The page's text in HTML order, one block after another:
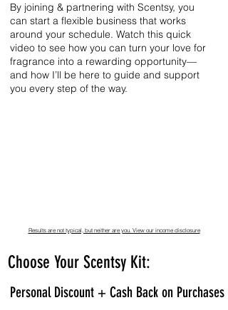
By joining & partnering with Scentsy, you
can start a flexible business that works
around your schedule. Watch this quick
video to see how you can turn your love for
fragrance into a rewarding opportunity—
and how I’ll be here to guide and support
you every step of the way.
Results are not typical, but neither are you. View our income disclosure
Choose Your Scentsy Kit:
Personal Discount + Cash Back on Purchases